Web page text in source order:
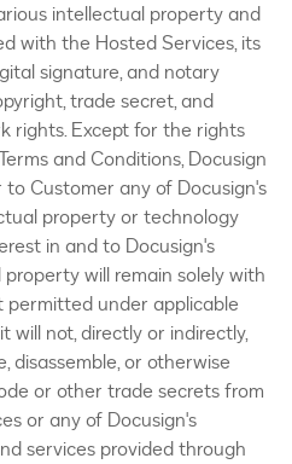
intellectual property and
with the Hosted Services, its
signature, and notary
trade secret, and
rights. Except for the rights
and Conditions, Docusign
Customer any of Docusign's
property or technology
in and to Docusign's
will remain solely with
permitted under applicable
will not, directly or indirectly,
disassemble, or otherwise
or other trade secrets from
or any of Docusign's
services provided through